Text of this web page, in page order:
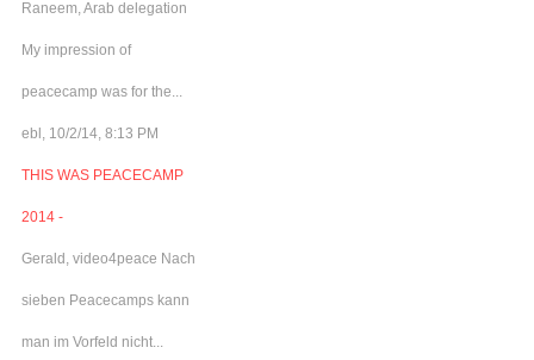
Raneem, Arab delegation
My impression of
peacecamp was for the...
ebl, 10/2/14, 8:13 PM
THIS WAS PEACECAMP
2014 -
Gerald, video4peace Nach
sieben Peacecamps kann
man im Vorfeld nicht...